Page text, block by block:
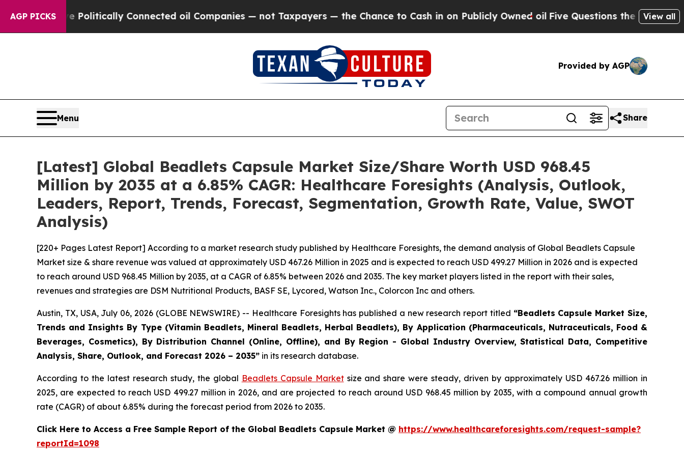
AGP PICKS
Politically Connected oil Companies — not Taxpayers — the Chance to Cash in on Publicly Owned oilFive Questions the US GovernmentView all
Provided by AGP
Menu Share
[Latest] Global Beadlets Capsule Market Size/Share Worth USD 968.45
Million by 2035 at a 6.85% CAGR: Healthcare Foresights (Analysis, Outlook,
Leaders, Report, Trends, Forecast, Segmentation, Growth Rate, Value, SWOT
Analysis)
[220+ Pages Latest Report] According to a market research study published by Healthcare Foresights, the demand analysis of Global Beadlets Capsule
Market size & share revenue was valued at approximately USD 467.26 Million in 2025 and is expected to reach USD 499.27 Million in 2026 and is expected
to reach around USD 968.45 Million by 2035, at a CAGR of 6.85% between 2026 and 2035. The key market players listed in the report with their sales,
revenues and strategies are DSM Nutritional Products, BASF SE, Lycored, Watson Inc., Colorcon Inc and others.
Austin, TX, USA, July 06, 2026 (GLOBE NEWSWIRE) -- Healthcare Foresights has published a new research report titled “Beadlets Capsule Market Size,
Trends and Insights By Type (Vitamin Beadlets, Mineral Beadlets, Herbal Beadlets), By Application (Pharmaceuticals, Nutraceuticals, Food &
Beverages, Cosmetics), By Distribution Channel (Online, Offline), and By Region - Global Industry Overview, Statistical Data, Competitive
Analysis, Share, Outlook, and Forecast 2026 – 2035” in its research database.
According to the latest research study, the global Beadlets Capsule Marketsize and share were steady, driven by approximately USD 467.26 million in
2025, are expected to reach USD 499.27 million in 2026, and are projected to reach around USD 968.45 million by 2035, with a compound annual growth
rate (CAGR) of about 6.85% during the forecast period from 2026 to 2035.
Click Here to Access a Free Sample Report of the Global Beadlets Capsule Market @ https://www.healthcareforesights.com/request-sample?
reportId=1098